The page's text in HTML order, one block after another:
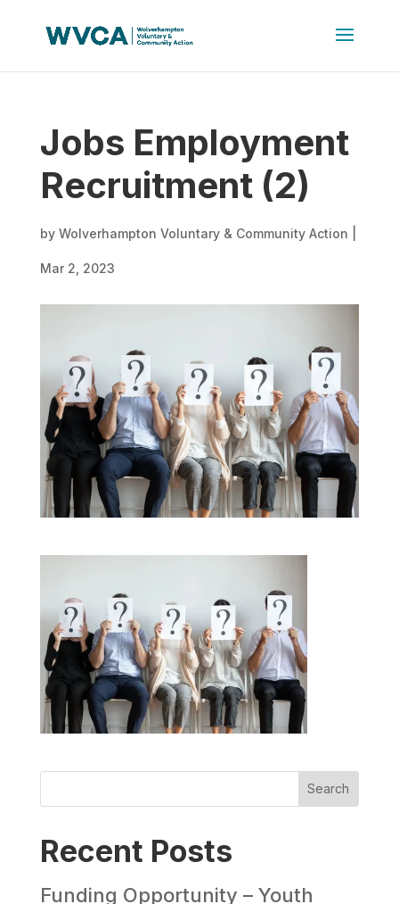
Jobs Employment
Recruitment (2)
by Wolverhampton Voluntary & Community Action
Mar 2, 2023
Search
Recent Posts
Funding Opportunity – Youth